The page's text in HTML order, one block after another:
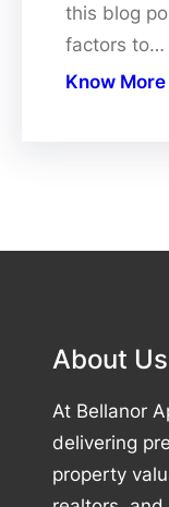
this blog
factors to…
Know More
About Us
At Bellanor
delivering
property